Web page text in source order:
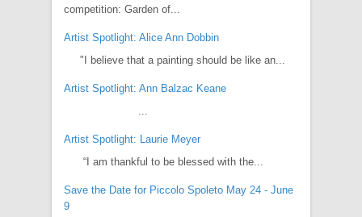
competition: Garden of...
Artist Spotlight: Alice Ann Dobbin
"I believe that a painting should be like an...
Artist Spotlight: Ann Balzac Keane
Artist Spotlight: Laurie Meyer
“I am thankful to be blessed with the...
Save the Date for Piccolo Spoleto May 24 - June
9